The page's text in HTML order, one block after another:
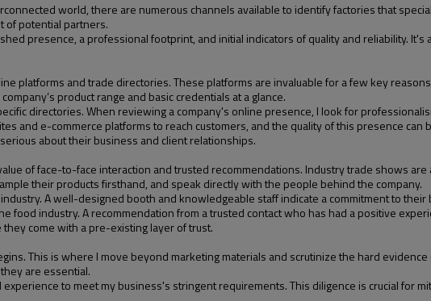
world, there are numerous channels available to identify factories that
of potential partners.
presence, a professional footprint, and initial indicators of quality and reliability.
platforms and trade directories. These platforms are invaluable for a few key
product range and basic credentials at a glance.
directories. When reviewing a company's online presence, I look for
and e-commerce platforms to reach customers, and the quality of this presence can
about their business and client relationships.
of face-to-face interaction and trusted recommendations. Industry trade shows
their products firsthand, and speak directly with the people behind the company.
A well-designed booth and knowledgeable staff indicate a commitment to
industry. A recommendation from a trusted contact who has had a positive
come with a pre-existing layer of trust.
This is where I move beyond marketing materials and scrutinize the hard
are essential.
to meet my business's stringent requirements. This diligence is crucial for